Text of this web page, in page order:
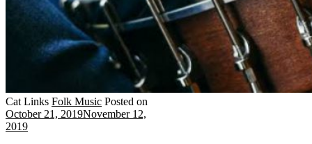
Cat Links Folk Music Posted on
October 21, 2019November 12,
2019